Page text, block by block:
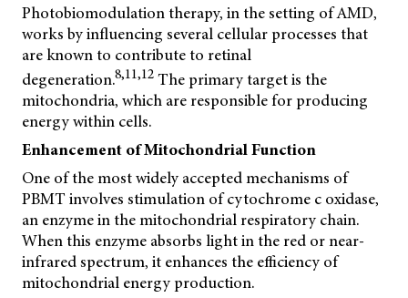
Photobiomodulation therapy, in the setting of AMD,
works by influencing several cellular processes that
are known to contribute to retinal
degeneration.8,11,12 The primary target is the
mitochondria, which are responsible for producing
energy within cells.
Enhancement of Mitochondrial Function
One of the most widely accepted mechanisms of
PBMT involves stimulation of cytochrome c oxidase,
an enzyme in the mitochondrial respiratory chain.
When this enzyme absorbs light in the red or near-
infrared spectrum, it enhances the efficiency of
mitochondrial energy production.